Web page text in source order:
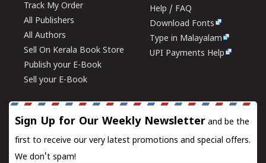
Track My Order
All Publishers
All Authors
Sell On Kerala Book Store
Publish your E-Book
Sell your E-Book
Help / FAQ
Download Fonts
Type in Malayalam
UPI Payments Help
Sign Up for Our Weekly Newsletter and be the
first to receive our very latest promotions and special offers.
We don't spam!